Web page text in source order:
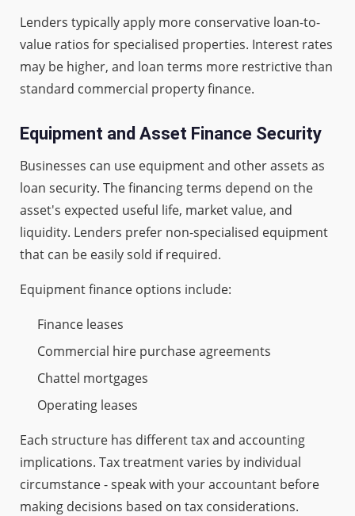
Lenders typically apply more conservative loan-to-
value ratios for specialised properties. Interest rates
may be higher, and loan terms more restrictive than
standard commercial property finance.
Equipment and Asset Finance Security
Businesses can use equipment and other assets as
loan security. The financing terms depend on the
asset's expected useful life, market value, and
liquidity. Lenders prefer non-specialised equipment
that can be easily sold if required.
Equipment finance options include:
Finance leases
Commercial hire purchase agreements
Chattel mortgages
Operating leases
Each structure has different tax and accounting
implications. Tax treatment varies by individual
circumstance - speak with your accountant before
making decisions based on tax considerations.